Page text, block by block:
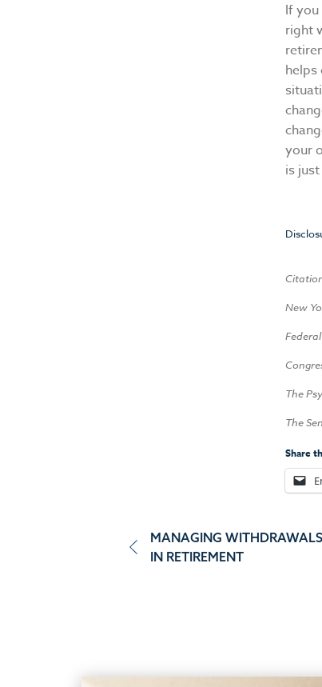
If
right
helps
your
is
New
The
The
Share
PostMANAGING WITHDRAWALS
IN RETIREMENT